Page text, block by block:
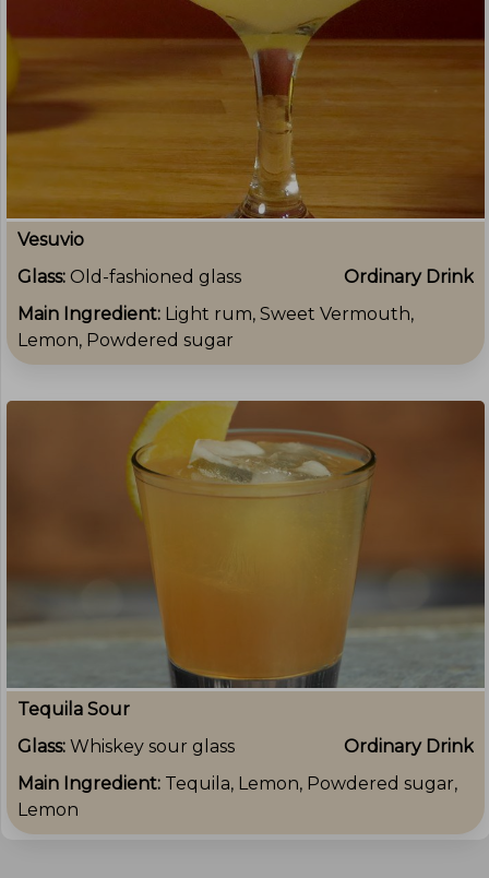
Vesuvio
Glass: Old-fashioned glass
Ordinary Drink
Main Ingredient: Light rum, Sweet Vermouth,
Lemon, Powdered sugar
Tequila Sour
Glass: Whiskey sour glass
Ordinary Drink
Main Ingredient: Tequila, Lemon, Powdered sugar,
Lemon